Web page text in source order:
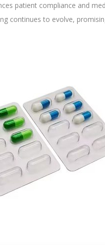
patient compliance and
continues to evolve,